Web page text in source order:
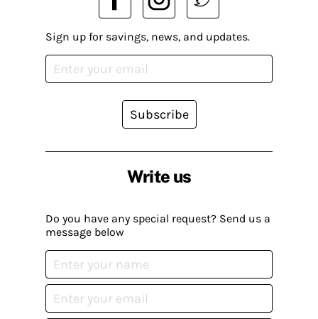
Write us
Do you have any special request? Send us a
message below
Sign up for savings, news, and updates.
Subscribe